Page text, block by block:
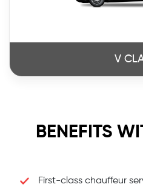
V
BENEFITS
First-class chauffeur